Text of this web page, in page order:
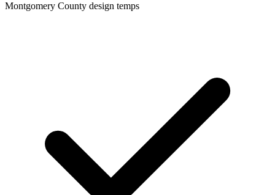
Montgomery County design temps